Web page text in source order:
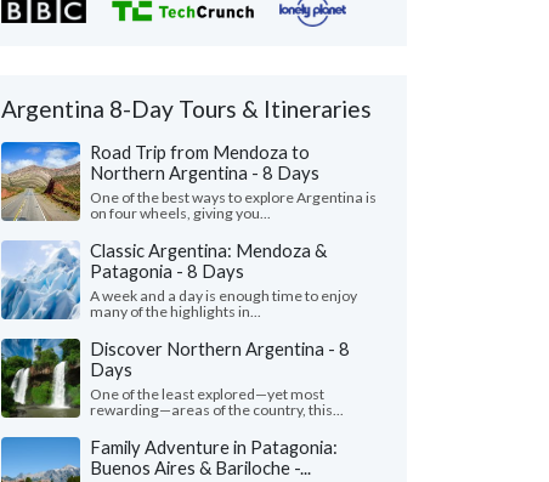
Marlynn M.
California, United States
Argentina 8-Day Tours & Itineraries
Road Trip from Mendoza to
Northern Argentina - 8 Days
One of the best ways to explore Argentina is
on four wheels, giving you...
Classic Argentina: Mendoza &
Patagonia - 8 Days
A week and a day is enough time to enjoy
many of the highlights in...
Discover Northern Argentina - 8
Days
One of the least explored—yet most
rewarding—areas of the country, this...
Family Adventure in Patagonia:
Buenos Aires & Bariloche -...